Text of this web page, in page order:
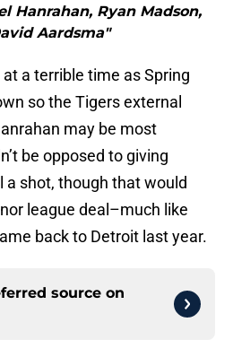
Hanrahan, Ryan Madson,
Aardsma"
at a terrible time as Spring
so the Tigers external
may be most
be opposed to giving
a shot, though that would
league deal–much like
back to Detroit last year.
source on